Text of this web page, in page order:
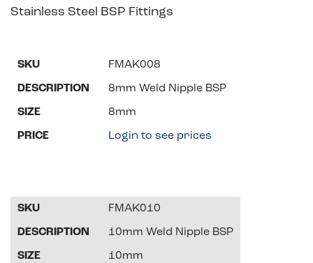
Stainless Steel BSP Fittings
FMAK008
8mm Weld Nipple BSP
8mm
Login to see prices
FMAK010
10mm Weld Nipple BSP
10mm